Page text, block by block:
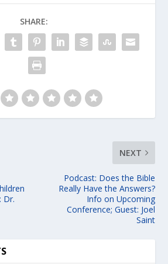
SHARE:
Dr.
NEXT
Podcast: Does the Bible
Really Have the Answers?
Info on Upcoming
Conference; Guest: Joel
Saint